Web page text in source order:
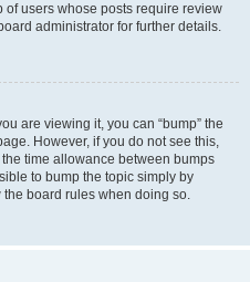
users whose posts require review
administrator for further details.
are viewing it, you can “bump” the
However, if you do not see this,
time allowance between bumps
to bump the topic simply by
board rules when doing so.